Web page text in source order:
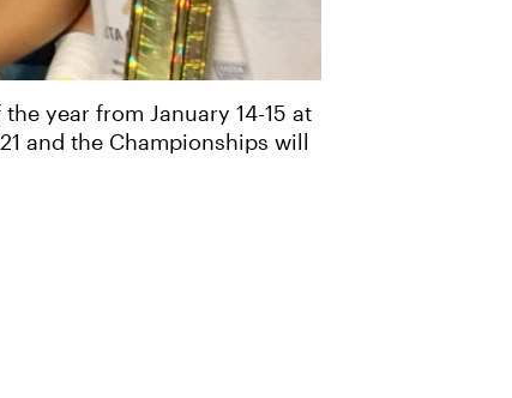
year from January 14-15 at
and the Championships will